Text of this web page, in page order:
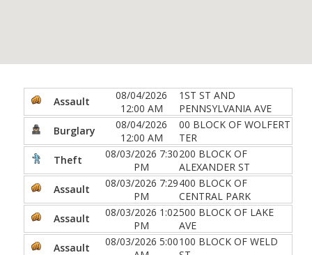
Assault
08/04/2026
12:00 AM
1ST ST AND
PENNSYLVANIA AVE
Burglary
08/04/2026
12:00 AM
00 BLOCK OF WOLFERT
TER
Theft
08/03/2026 7:30
PM
200 BLOCK OF
ALEXANDER ST
Assault
08/03/2026 7:29
PM
400 BLOCK OF
CENTRAL PARK
Assault
08/03/2026 1:02
PM
500 BLOCK OF LAKE
AVE
Assault
08/03/2026 5:00100 BLOCK OF WELD